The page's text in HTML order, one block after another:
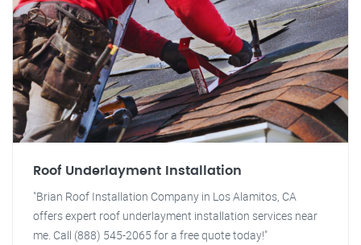
Roof Underlayment Installation
"Brian Roof Installation Company in Los Alamitos, CA
offers expert roof underlayment installation services near
me. Call (888) 545-2065 for a free quote today!"